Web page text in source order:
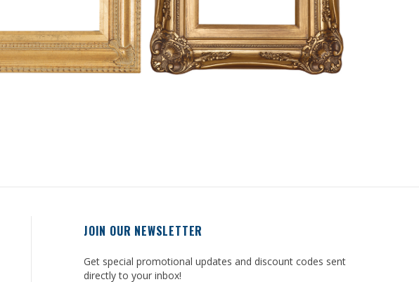
JOIN OUR NEWSLETTER
Get special promotional updates and discount codes sent
directly to your inbox!